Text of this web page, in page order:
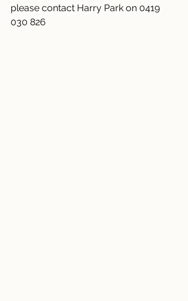
please contact Harry Park on 0419
030 826